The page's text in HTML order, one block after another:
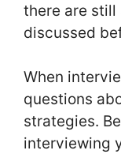
there are still
discussed
When
questions
strategies.
interviewing